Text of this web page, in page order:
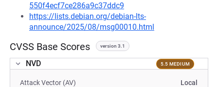
550f4ecf7ce286a9c37ddc9
https://lists.debian.org/debian-lts-
announce/2025/08/msg00010.html
CVSS Base Scores version 3.1
NVD 5.5 MEDIUM
Attack Vector (AV) Local